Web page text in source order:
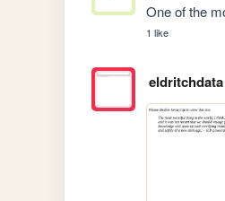
One of the
1 like
eldritchdata